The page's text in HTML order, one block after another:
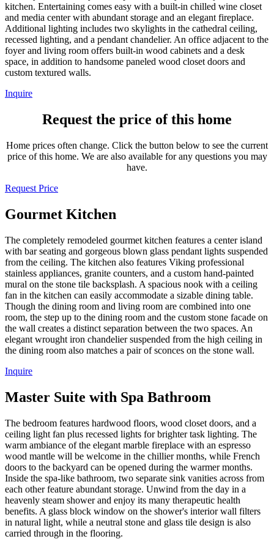
kitchen. Entertaining comes easy with a built-in chilled wine closet
and media center with abundant storage and an elegant fireplace.
Additional lighting includes two skylights in the cathedral ceiling,
recessed lighting, and a pendant chandelier. An office adjacent to the
foyer and living room offers built-in wood cabinets and a desk
space, in addition to handsome paneled wood closet doors and
custom textured walls.
Inquire
Request the price of this home
Home prices often change. Click the button below to see the current
price of this home. We are also available for any questions you may
have.
Request Price
Gourmet Kitchen
The completely remodeled gourmet kitchen features a center island
with bar seating and gorgeous blown glass pendant lights suspended
from the ceiling. The kitchen also features Viking professional
stainless appliances, granite counters, and a custom hand-painted
mural on the stone tile backsplash. A spacious nook with a ceiling
fan in the kitchen can easily accommodate a sizable dining table.
Though the dining room and living room are combined into one
room, the step up to the dining room and the custom stone facade on
the wall creates a distinct separation between the two spaces. An
elegant wrought iron chandelier suspended from the high ceiling in
the dining room also matches a pair of sconces on the stone wall.
Inquire
Master Suite with Spa Bathroom
The bedroom features hardwood floors, wood closet doors, and a
ceiling light fan plus recessed lights for brighter task lighting. The
warm ambiance of the elegant marble fireplace with an espresso
wood mantle will be welcome in the chillier months, while French
doors to the backyard can be opened during the warmer months.
Inside the spa-like bathroom, two separate sink vanities across from
each other feature abundant storage. Unwind from the day in a
heavenly steam shower and enjoy its many therapeutic health
benefits. A glass block window on the shower's interior wall filters
in natural light, while a neutral stone and glass tile design is also
carried through in the flooring.